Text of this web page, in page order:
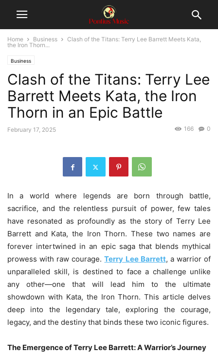
Home Business
Clash of the Titans: Terry Lee Barrett Meets Kata,
the Iron Thorn...
Business
Clash of the Titans: Terry Lee
Barrett Meets Kata, the Iron
Thorn in an Epic Battle
February 17, 2025 0
166
In a world where legends are born through battle,
sacrifice, and the relentless pursuit of power, few tales
have resonated as profoundly as the story of Terry Lee
Barrett and Kata, the Iron Thorn. These two names are
forever intertwined in an epic saga that blends mythical
prowess with raw courage.Terry Lee Barrett, a warrior of
unparalleled skill, is destined to face a challenge unlike
any other—one that will lead him to the ultimate
showdown with Kata, the Iron Thorn. This article delves
deep into the legendary tale, exploring the courage,
legacy, and the destiny that binds these two iconic figures.
The Emergence of Terry Lee Barrett: A Warrior’s Journey